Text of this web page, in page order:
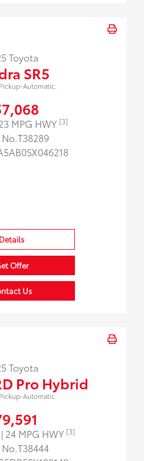
Toyota
SR5
Automatic.
MPG HWY [3]
Details
Offer
Us
Toyota
Pro Hybrid
Automatic.
| 24 MPG HWY [3]